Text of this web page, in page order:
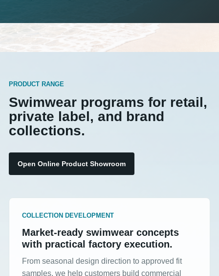
PRODUCT RANGE
Swimwear programs for retail,
private label, and brand
collections.
Open Online Product Showroom
COLLECTION DEVELOPMENT
Market-ready swimwear concepts
with practical factory execution.
From seasonal design direction to approved fit
samples, we help customers build commercial